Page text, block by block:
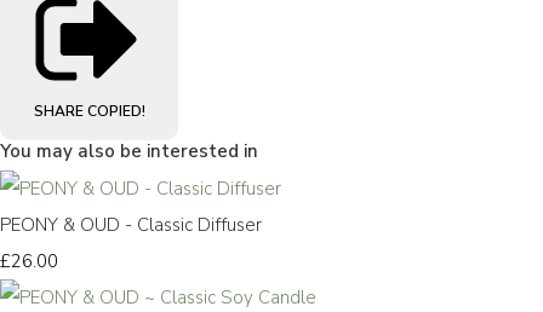
SHARE COPIED!
You may also be interested in
PEONY & OUD - Classic Diffuser
£26.00